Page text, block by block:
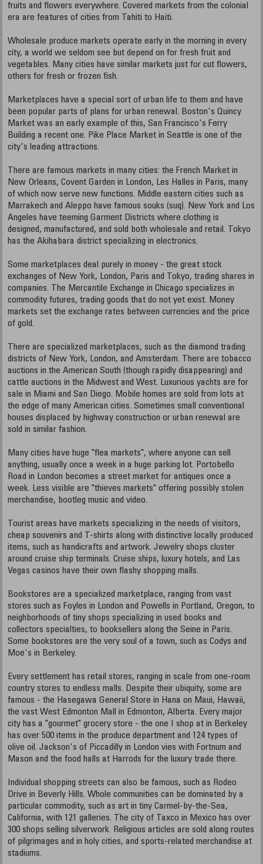
fruits and flowers everywhere. Covered markets from the colonial
era are features of cities from Tahiti to Haiti.
Wholesale produce markets operate early in the morning in every
city, a world we seldom see but depend on for fresh fruit and
vegetables. Many cities have similar markets just for cut flowers,
others for fresh or frozen fish.
Marketplaces have a special sort of urban life to them and have
been popular parts of plans for urban renewal. Boston's Quincy
Market was an early example of this, San Francisco's Ferry
Building a recent one. Pike Place Market in Seattle is one of the
city's leading attractions.
There are famous markets in many cities: the French Market in
New Orleans, Covent Garden in London, Les Halles in Paris, many
of which now serve new functions. Middle eastern cities such as
Marrakech and Aleppo have famous souks (suq). New York and Los
Angeles have teeming Garment Districts where clothing is
designed, manufactured, and sold both wholesale and retail. Tokyo
has the Akihabara district specializing in electronics.
Some marketplaces deal purely in money - the great stock
exchanges of New York, London, Paris and Tokyo, trading shares in
companies. The Mercantile Exchange in Chicago specializes in
commodity futures, trading goods that do not yet exist. Money
markets set the exchange rates between currencies and the price
of gold.
There are specialized marketplaces, such as the diamond trading
districts of New York, London, and Amsterdam. There are tobacco
auctions in the American South (though rapidly disappearing) and
cattle auctions in the Midwest and West. Luxurious yachts are for
sale in Miami and San Diego. Mobile homes are sold from lots at
the edge of many American cities. Sometimes small conventional
houses displaced by highway construction or urban renewal are
sold in similar fashion.
Many cities have huge "flea markets", where anyone can sell
anything, usually once a week in a huge parking lot. Portobello
Road in London becomes a street market for antiques once a
week. Less visible are "thieves markets" offering possibly stolen
merchandise, bootleg music and video.
Tourist areas have markets specializing in the needs of visitors,
cheap souvenirs and T-shirts along with distinctive locally produced
items, such as handicrafts and artwork. Jewelry shops cluster
around cruise ship terminals. Cruise ships, luxury hotels, and Las
Vegas casinos have their own flashy shopping malls.
Bookstores are a specialized marketplace, ranging from vast
stores such as Foyles in London and Powells in Portland, Oregon, to
neighborhoods of tiny shops specializing in used books and
collectors specialties, to booksellers along the Seine in Paris.
Some bookstores are the very soul of a town, such as Codys and
Moe's in Berkeley.
Every settlement has retail stores, ranging in scale from one-room
country stores to endless malls. Despite their ubiquity, some are
famous - the Hasegawa General Store in Hana on Maui, Hawaii,
the vast West Edmonton Mall in Edmonton, Alberta. Every major
city has a "gourmet" grocery store - the one I shop at in Berkeley
has over 500 items in the produce department and 124 types of
olive oil. Jackson's of Piccadilly in London vies with Fortnum and
Mason and the food halls at Harrods for the luxury trade there.
Individual shopping streets can also be famous, such as Rodeo
Drive in Beverly Hills. Whole communities can be dominated by a
particular commodity, such as art in tiny Carmel-by-the-Sea,
California, with 121 galleries. The city of Taxco in Mexico has over
300 shops selling silverwork. Religious articles are sold along routes
of pilgrimages and in holy cities, and sports-related merchandise at
stadiums.